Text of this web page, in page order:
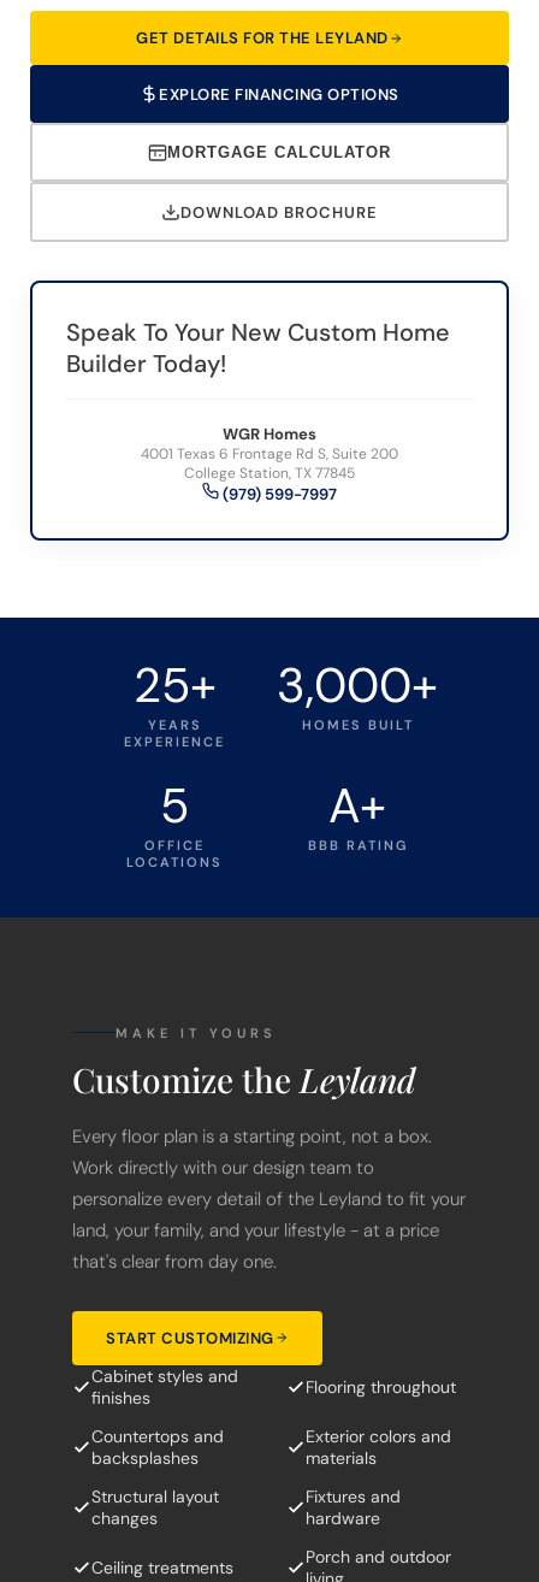
GET DETAILS FOR THE LEYLAND
EXPLORE FINANCING OPTIONS
MORTGAGE CALCULATOR
DOWNLOAD BROCHURE
Speak To Your New Custom Home
Builder Today!
WGR Homes
4001 Texas 6 Frontage Rd S, Suite 200
College Station, TX 77845
(979) 599-7997
25+
YEARS
EXPERIENCE
3,000+
HOMES BUILT
5
OFFICE
LOCATIONS
A+
BBB RATING
MAKE IT YOURS
Customize the Leyland
Every floor plan is a starting point, not a box.
Work directly with our design team to
personalize every detail of the Leyland to fit your
land, your family, and your lifestyle - at a price
that's clear from day one.
START CUSTOMIZING
Cabinet styles and
finishes
Flooring throughout
Countertops and
backsplashes
Exterior colors and
materials
Structural layout
changes
Fixtures and
hardware
Ceiling treatments
Porch and outdoor